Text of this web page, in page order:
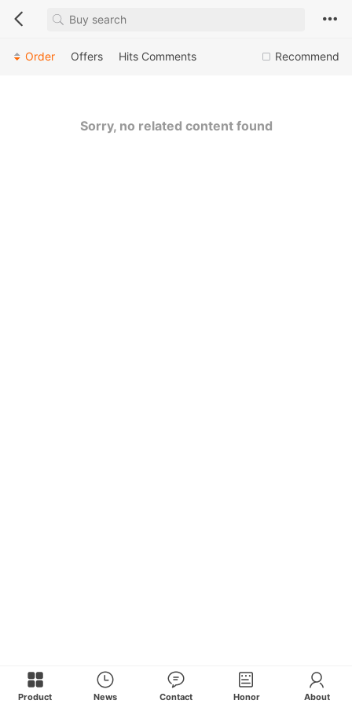
Recommend
Order Offers Hits Comments
Sorry, no related content found
Product News Contact Honor About